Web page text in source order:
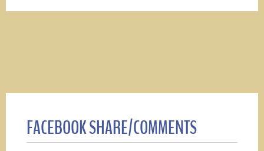
FACEBOOK SHARE/COMMENTS